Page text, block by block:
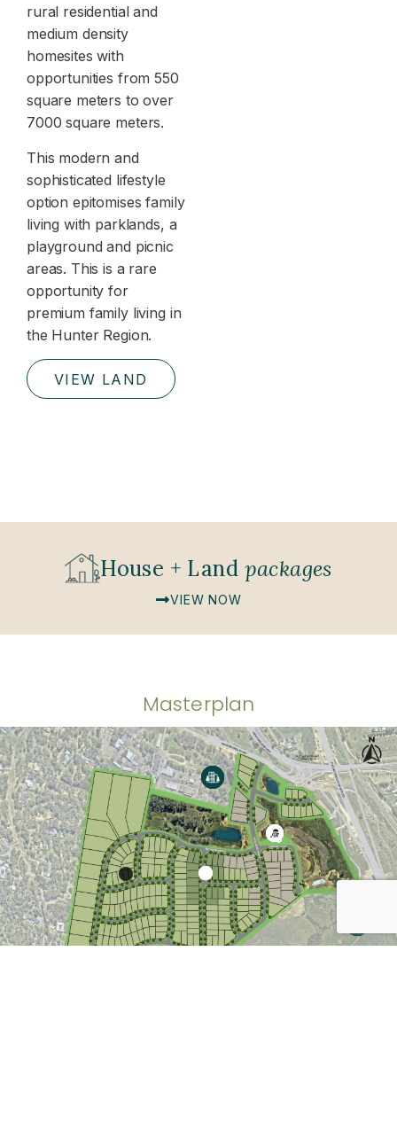
rural residential and
medium density
homesites with
opportunities from 550
square meters to over
7000 square meters.
This modern and
sophisticated lifestyle
option epitomises family
living with parklands, a
playground and picnic
areas. This is a rare
opportunity for
premium family living in
the Hunter Region.
VIEW LAND
House + Land packages
VIEW NOW
Masterplan